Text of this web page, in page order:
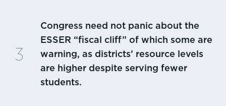
Congress need not panic about the
ESSER “fiscal cliff” of which some are
warning, as districts’ resource levels
are higher despite serving fewer
students.